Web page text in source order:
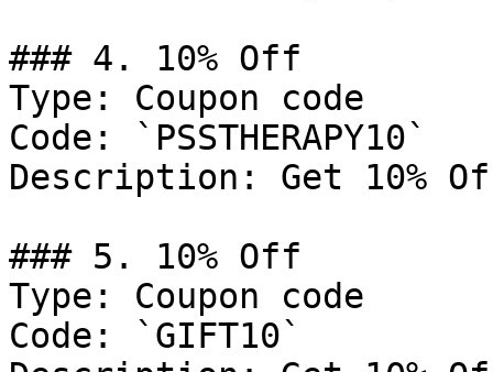
### 4. 10% Off
Type: Coupon code
Code: `PSSTHERAPY10`
Description: Get 10%
### 5. 10% Off
Type: Coupon code
Code: `GIFT10`